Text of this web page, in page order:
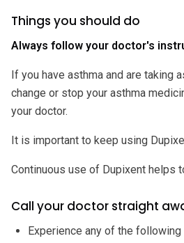
Things you should do
Always follow your doctor's
If you have asthma and are taking
change or stop your asthma
your doctor.
It is important to keep using
Continuous use of Dupixent helps
Call your doctor straight
Experience any of the